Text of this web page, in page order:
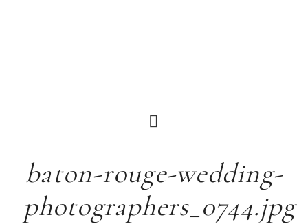
baton-rouge-wedding-
photographers_0744.jpg